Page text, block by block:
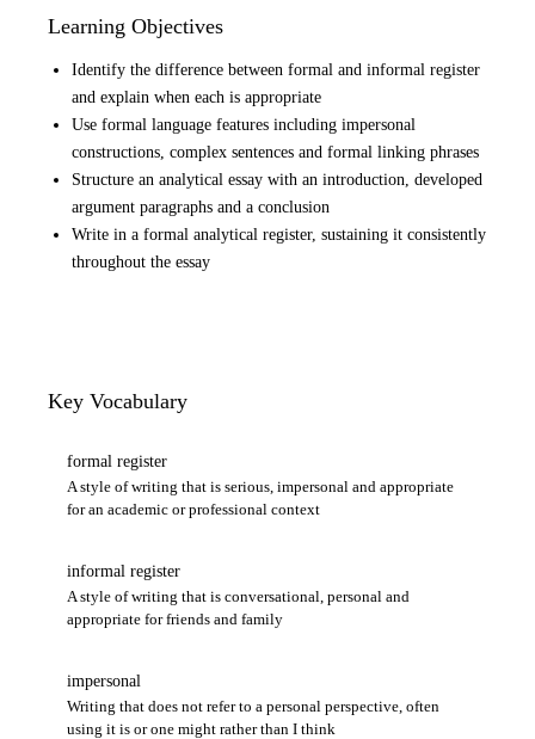
Learning Objectives
Identify the difference between formal and informal register
and explain when each is appropriate
Use formal language features including impersonal
constructions, complex sentences and formal linking phrases
Structure an analytical essay with an introduction, developed
argument paragraphs and a conclusion
Write in a formal analytical register, sustaining it consistently
throughout the essay
Key Vocabulary
formal register
A style of writing that is serious, impersonal and appropriate
for an academic or professional context
informal register
A style of writing that is conversational, personal and
appropriate for friends and family
impersonal
Writing that does not refer to a personal perspective, often
using it is or one might rather than I think